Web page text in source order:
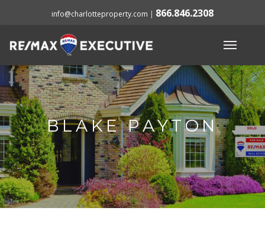
info@charlotteproperty.com | 866.846.2308
BLAKE PAYTON